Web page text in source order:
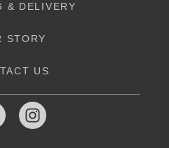
& DELIVERY
STORY
US